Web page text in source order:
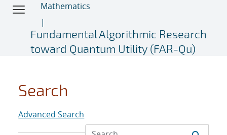
Mathematics
Fundamental Algorithmic Research
toward Quantum Utility (FAR-Qu)
Search
Advanced Search